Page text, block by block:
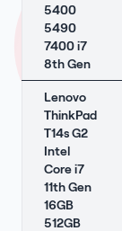
5400
5490
7400 i7
8th Gen
Lenovo
ThinkPad
T14s G2
Intel
Core i7
11th Gen
16GB
512GB